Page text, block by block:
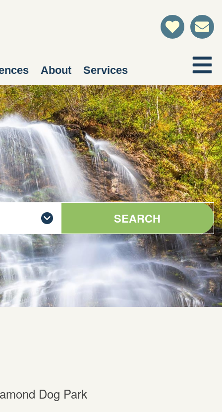
About Services
SEARCH
Dog Park